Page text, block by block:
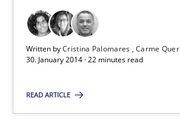
Written byCristina Palomares Carme Quer
30. January 2014 · 22 minutes read
READ ARTICLE
22 minutes
Innovation Arena